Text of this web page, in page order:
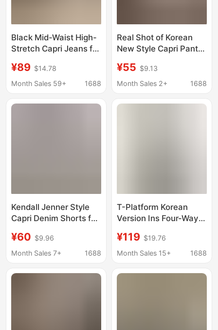
Black Mid-Waist High-
Stretch Capri Jeans for
Way Stretch Slim-Fit
Side-Slit 6-Point Pants
¥89 $14.78
Month Sales 59+
1688
Real Shot of Korean
New Style Capri Pants,
Pants for Women, Side
Slit, Black Denim
¥55 $9.13
Month Sales 2+
1688
Kendall Jenner Style
Capri Denim Shorts for
Fit Stretchy Skinny
Pants with Slits,
¥60 $9.96
Month Sales 7+
1688
T-Platform Korean
Version Ins Four-Way
Pants Women's Slim
Denim Capri Pants
¥119 $19.76
Month Sales 15+
1688